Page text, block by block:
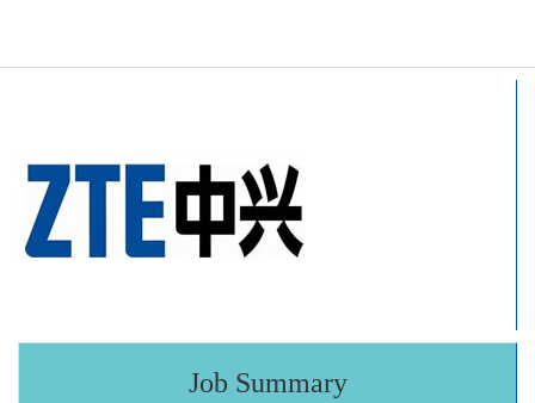
Job Summary